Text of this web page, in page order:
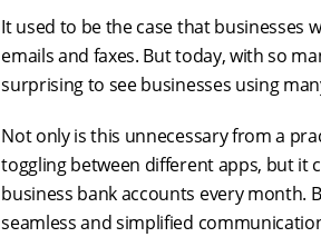
It used to be the case that businesses
emails and faxes. But today, with so
surprising to see businesses using
Not only is this unnecessary from a
toggling between different apps, but it
business bank accounts every month.
seamless and simplified